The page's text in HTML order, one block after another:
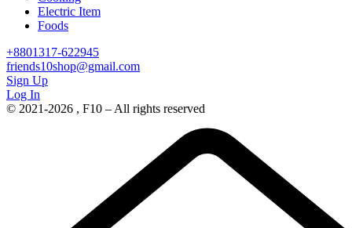
Electric Item
Foods
+8801317-622945
friends10shop@gmail.com
Sign Up
Log In
© 2021-2026 , F10 – All rights reserved